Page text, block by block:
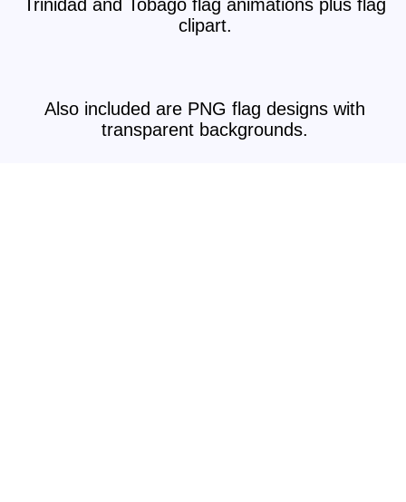
Trinidad and Tobago flag animations plus flag
clipart.
Also included are PNG flag designs with
transparent backgrounds.